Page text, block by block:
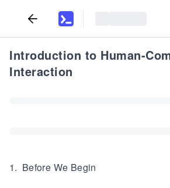
Introduction to Human-
Interaction
1. Before We Begin